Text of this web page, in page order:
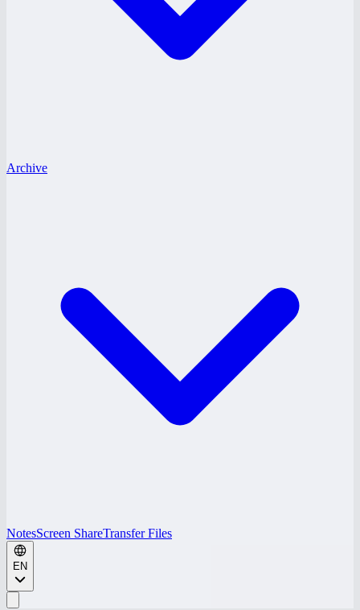
Archive
NotesScreen ShareTransfer Files
EN